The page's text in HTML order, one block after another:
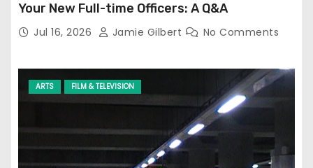
Your New Full-time Officers: A Q&A
Jul 16, 2026 Jamie Gilbert No Comments
ARTS FILM & TELEVISION